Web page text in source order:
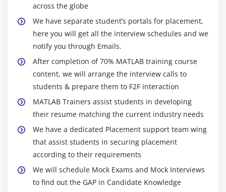
across the globe
We have separate student’s portals for placement,
here you will get all the interview schedules and we
notify you through Emails.
After completion of 70% MATLAB training course
content, we will arrange the interview calls to
students & prepare them to F2F interaction
MATLAB Trainers assist students in developing
their resume matching the current industry needs
We have a dedicated Placement support team wing
that assist students in securing placement
according to their requirements
We will schedule Mock Exams and Mock Interviews
to find out the GAP in Candidate Knowledge